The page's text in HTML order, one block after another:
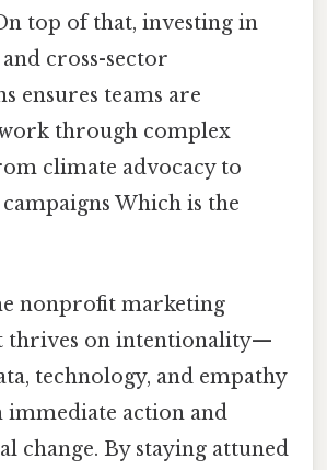
top of that, investing in
cross-sector
ensures teams are
through complex
climate advocacy to
Which is the
nonprofit marketing
thrives on intentionality—
technology, and empathy
action and
change. By staying attuned